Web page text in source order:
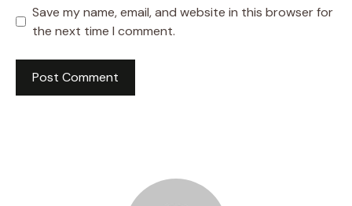
Save my name, email, and website in this browser for
the next time I comment.